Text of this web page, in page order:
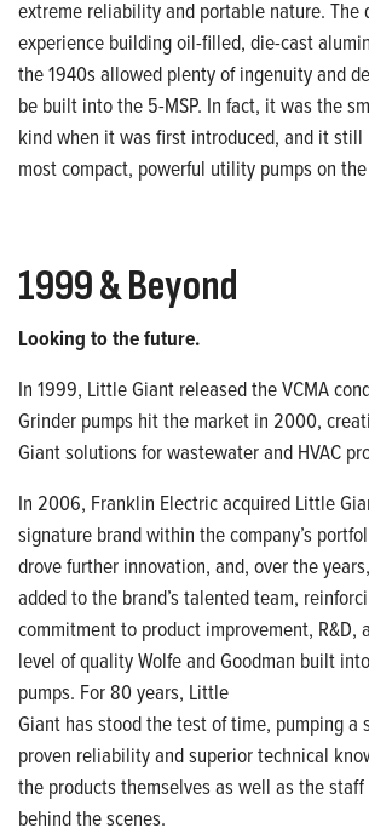
extreme reliability and portable nature. The
experience building oil-filled, die-cast
the 1940s allowed plenty of ingenuityand
be built into the 5-MSP. In fact, it was the
kind when it was first introduced, and it still
most compact, powerful utility pumps on
1999 & Beyond
Looking to the future.
In 1999, Little Giant released the VCMA
Grinder pumps hitthe market in 2000,
Giant solutions for wastewaterand HVAC
In 2006, Franklin Electric acquired Little
signature brandwithin the company’s
drove further innovation, and, over the
added to the brand’s talented team,
commitment to product improvement, R&D,
level of qualityWolfe and Goodman built
pumps. For 80 years, Little
Giant has stood the test of time, pumping a
proven reliability andsuperior technical
the products themselves as well as thestaff
behind the scenes.